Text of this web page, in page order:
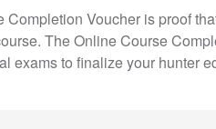
Completion Voucher is proof
The Online Course
exams to finalize your hunter